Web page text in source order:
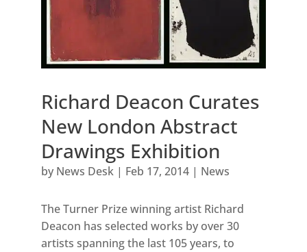
Richard Deacon Curates
New London Abstract
Drawings Exhibition
by News Desk| Feb 17, 2014| News
The Turner Prize winning artist Richard
Deacon has selected works by over 30
artists spanning the last 105 years, to